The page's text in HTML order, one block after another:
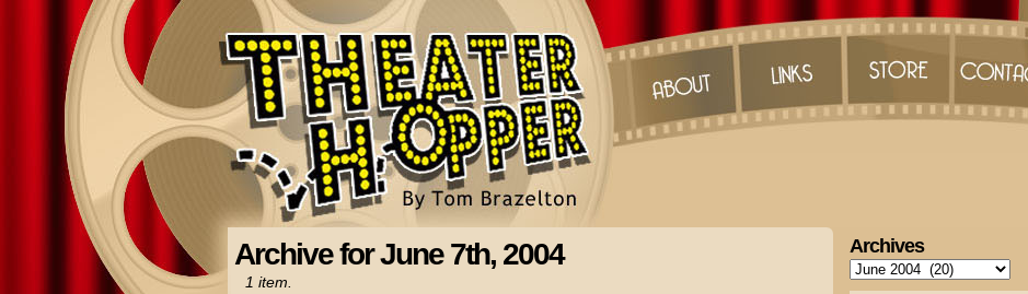
Archive for June 7th, 2004
1 item.
Archives
Archives